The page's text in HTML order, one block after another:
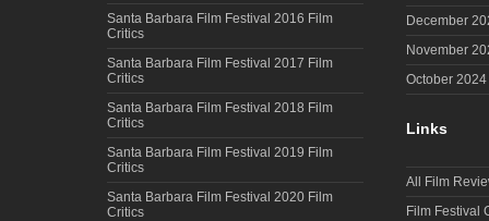
Santa Barbara Film Festival 2016 Film
Critics
Santa Barbara Film Festival 2017 Film
Critics
Santa Barbara Film Festival 2018 Film
Critics
Santa Barbara Film Festival 2019 Film
Critics
Santa Barbara Film Festival 2020 Film
Critics
December
November
October 2024
Links
All Film
Film Festival